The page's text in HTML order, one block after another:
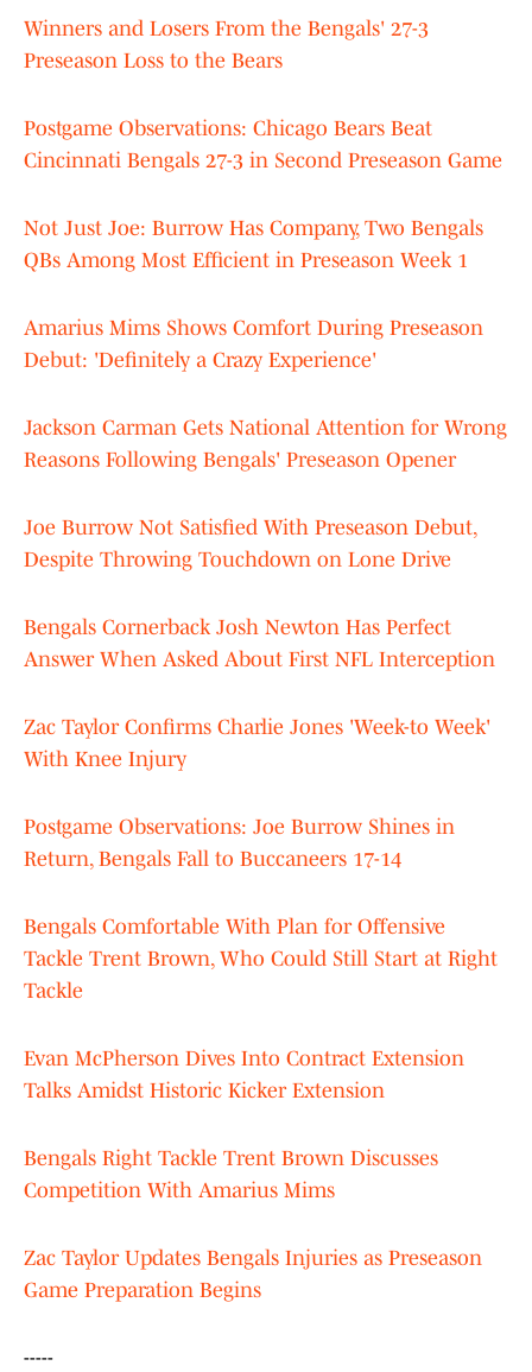
Winners and Losers From the Bengals' 27-3
Preseason Loss to the Bears
Postgame Observations: Chicago Bears Beat
Cincinnati Bengals 27-3 in Second Preseason Game
Not Just Joe: Burrow Has Company, Two Bengals
QBs Among Most Efficient in Preseason Week 1
Amarius Mims Shows Comfort During Preseason
Debut: 'Definitely a Crazy Experience'
Jackson Carman Gets National Attention for Wrong
Reasons Following Bengals' Preseason Opener
Joe Burrow Not Satisfied With Preseason Debut,
Despite Throwing Touchdown on Lone Drive
Bengals Cornerback Josh Newton Has Perfect
Answer When Asked About First NFL Interception
Zac Taylor Confirms Charlie Jones 'Week-to Week'
With Knee Injury
Postgame Observations: Joe Burrow Shines in
Return, Bengals Fall to Buccaneers 17-14
Bengals Comfortable With Plan for Offensive
Tackle Trent Brown, Who Could Still Start at Right
Tackle
Evan McPherson Dives Into Contract Extension
Talks Amidst Historic Kicker Extension
Bengals Right Tackle Trent Brown Discusses
Competition With Amarius Mims
Zac Taylor Updates Bengals Injuries as Preseason
Game Preparation Begins
-----